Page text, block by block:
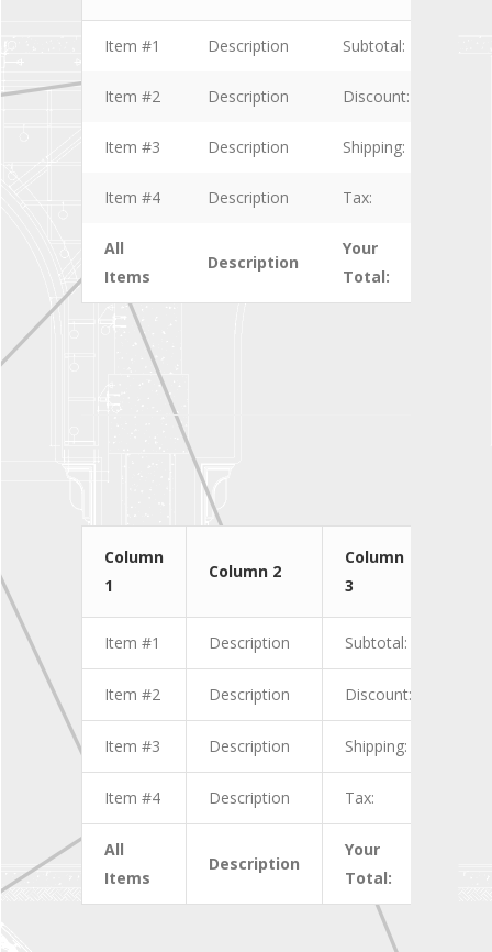
Item #1 Description Subtotal:
Item #2 Description Discount:
Item #3 Description Shipping:
Item #4 Description Tax:
All
Items
Description
Your
Total:
Column
1
Column 2
Column
3
Item #1 Description Subtotal:
Item #2 Description Discount:
Item #3 Description Shipping:
Item #4 Description Tax:
All
Items
Description
Your
Total: